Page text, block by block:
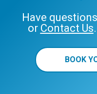
Have
or Contact Us
BOOK